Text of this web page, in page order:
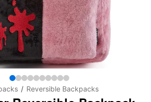
Reversible Backpacks